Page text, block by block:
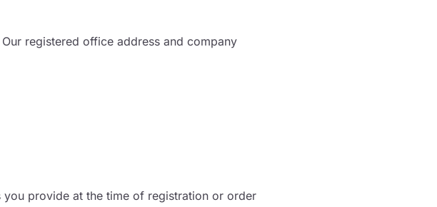
registered office address and company
provide at the time of registration or order